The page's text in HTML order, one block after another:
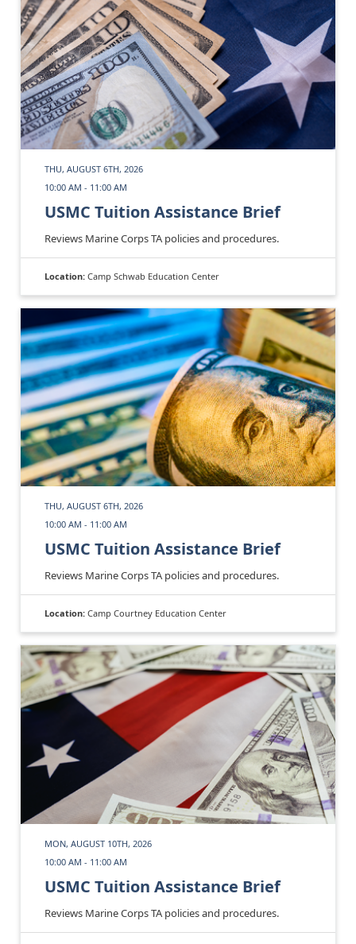
THU, AUGUST 6TH, 2026
10:00 AM - 11:00 AM
USMC Tuition Assistance Brief
Reviews Marine Corps TA policies and procedures.
Location: Camp Schwab Education Center
THU, AUGUST 6TH, 2026
10:00 AM - 11:00 AM
USMC Tuition Assistance Brief
Reviews Marine Corps TA policies and procedures.
Location: Camp Courtney Education Center
MON, AUGUST 10TH, 2026
10:00 AM - 11:00 AM
USMC Tuition Assistance Brief
Reviews Marine Corps TA policies and procedures.